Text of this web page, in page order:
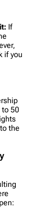
If
if you
to 50
the